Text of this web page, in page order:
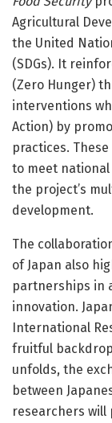
Agricultural
the United
(SDGs). It
(Zero Hunger)
interventions
Action) by
practices.
to meet
the project’s
development.
The
of Japan also
partnerships in
innovation.
International
fruitful
unfolds, the
between
researchers will